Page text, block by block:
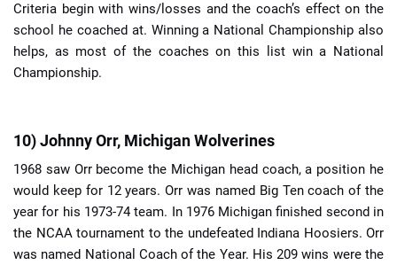
Criteria begin with wins/losses and the coach’s effect on the
school he coached at. Winning a National Championship also
helps, as most of the coaches on this list win a National
Championship.
10) Johnny Orr, Michigan Wolverines
1968 saw Orr become the Michigan head coach, a position he
would keep for 12 years. Orr was named Big Ten coach of the
year for his 1973-74 team. In 1976 Michigan finished second in
the NCAA tournament to the undefeated Indiana Hoosiers. Orr
was named National Coach of the Year. His 209 wins were the